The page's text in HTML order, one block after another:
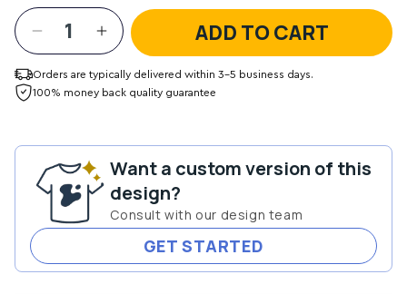
Decrease
quantity
for
Summer
Vinyl
Sheet
Increase
quantity
for
Summer
Vinyl
Sheet
ADD TO CART
Orders are typically delivered within 3-5 business days.
100% money back quality guarantee
Want a custom version of this
design?
Consult with our design team
GET STARTED